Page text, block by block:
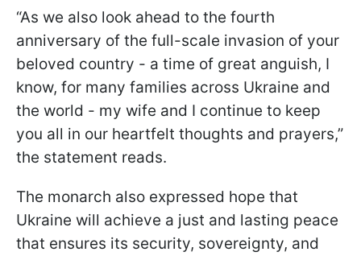
“As we also look ahead to the fourth
anniversary of the full-scale invasion of your
beloved country - a time of great anguish, I
know, for many families across Ukraine and
the world - my wife and I continue to keep
you all in our heartfelt thoughts and prayers,”
the statement reads.
The monarch also expressed hope that
Ukraine will achieve a just and lasting peace
that ensures its security, sovereignty, and